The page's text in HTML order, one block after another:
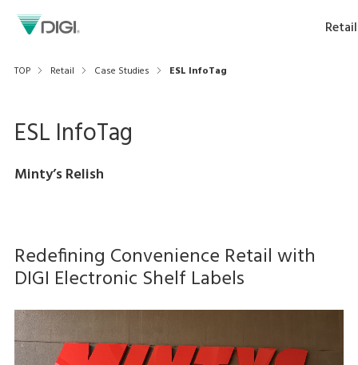
Retail
TOP Retail Case Studies ESL InfoTag
ESL InfoTag
Minty’s Relish
Redefining Convenience Retail with
DIGI Electronic Shelf Labels